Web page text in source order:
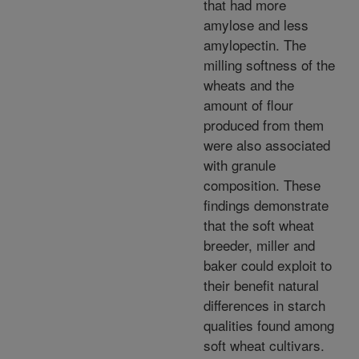
that had more
amylose and less
amylopectin. The
milling softness of the
wheats and the
amount of flour
produced from them
were also associated
with granule
composition. These
findings demonstrate
that the soft wheat
breeder, miller and
baker could exploit to
their benefit natural
differences in starch
qualities found among
soft wheat cultivars.